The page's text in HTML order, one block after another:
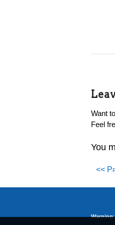
Want
Feel
You
<<
Warning